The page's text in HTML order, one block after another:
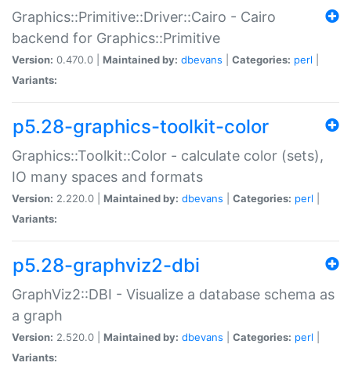
Graphics::Primitive::Driver::Cairo - Cairo
backend for Graphics::Primitive
Version: 0.470.0 | Maintained by: dbevans Categories: perl
Variants:
p5.28-graphics-toolkit-color
Graphics::Toolkit::Color - calculate color (sets),
IO many spaces and formats
Version: 2.220.0 | Maintained by: dbevans Categories: perl
Variants:
p5.28-graphviz2-dbi
GraphViz2::DBI - Visualize a database schema as
a graph
Version: 2.520.0 | Maintained by: dbevans Categories: perl
Variants: